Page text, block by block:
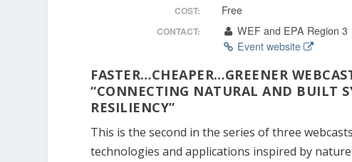
COST: Free
CONTACT:
WEF and EPA Region 3
Event website
FASTER…CHEAPER…GREENER
“CONNECTING NATURAL AND BUILT
RESILIENCY”
This is the second in the series of three
technologies and applications inspired by